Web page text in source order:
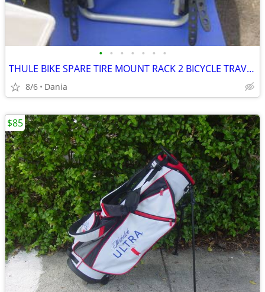
• • • • • • •
THULE BIKE SPARE TIRE MOUNT RACK 2 BICYCLE TRAVEL CARRIER NO LOCK
8/6 Dania
$85